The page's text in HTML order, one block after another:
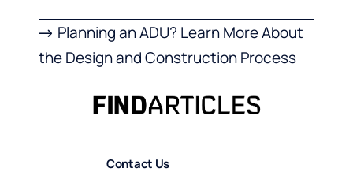
Planning an ADU? Learn More About
the Design and Construction Process
Contact Us